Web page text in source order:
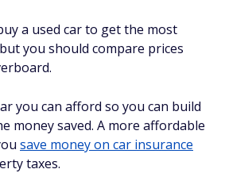
a used car to get the most
you should compare prices
you can afford so you can build
money saved. A more affordable
save money on car insurance
taxes.